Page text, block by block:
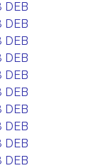
DEB
DEB
DEB
DEB
DEB
DEB
DEB
DEB
DEB
DEB